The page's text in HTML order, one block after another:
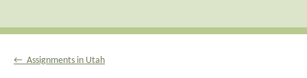
← Assignments in Utah